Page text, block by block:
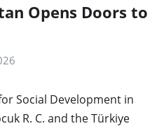
Opens Doors to